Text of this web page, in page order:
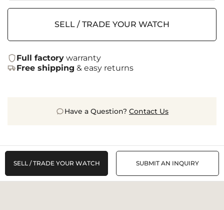
SELL / TRADE YOUR WATCH
Full factory warranty
Free shipping & easy returns
Have a Question? Contact Us
SELL / TRADE YOUR WATCH SUBMIT AN INQUIRY